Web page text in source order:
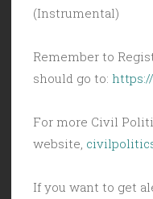
(Instrumental)
Remember to
should go to:
For more Civil
website,
If you want to get